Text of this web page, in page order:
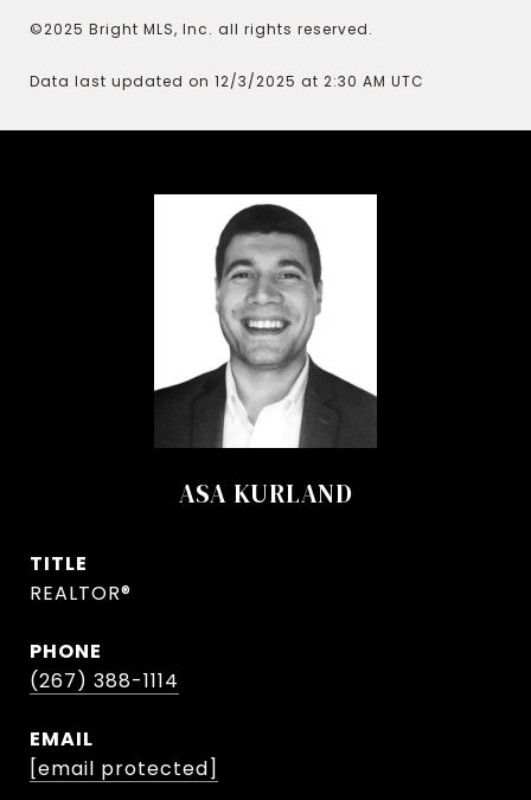
©2025 Bright MLS, Inc. all rights reserved.
Data last updated on 12/3/2025 at 2:30 AM UTC
ASA KURLAND
TITLE
REALTOR®
PHONE
(267) 388-1114
EMAIL
[email protected]